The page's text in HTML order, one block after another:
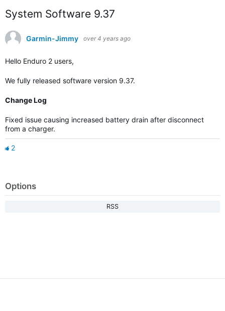
System Software 9.37
Garmin-Jimmy over 4 years ago
Hello Enduro 2 users,
We fully released software version 9.37.
Change Log
Fixed issue causing increased battery drain after disconnect
from a charger.
2
Options
RSS